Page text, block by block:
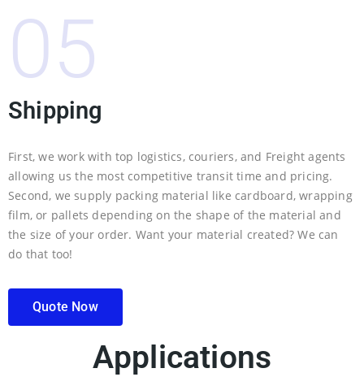
05
Shipping
First, we work with top logistics, couriers, and Freight agents
allowing us the most competitive transit time and pricing.
Second, we supply packing material like cardboard, wrapping
film, or pallets depending on the shape of the material and
the size of your order. Want your material created? We can
do that too!
Quote Now
Applications